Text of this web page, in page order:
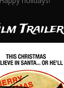
Trailer